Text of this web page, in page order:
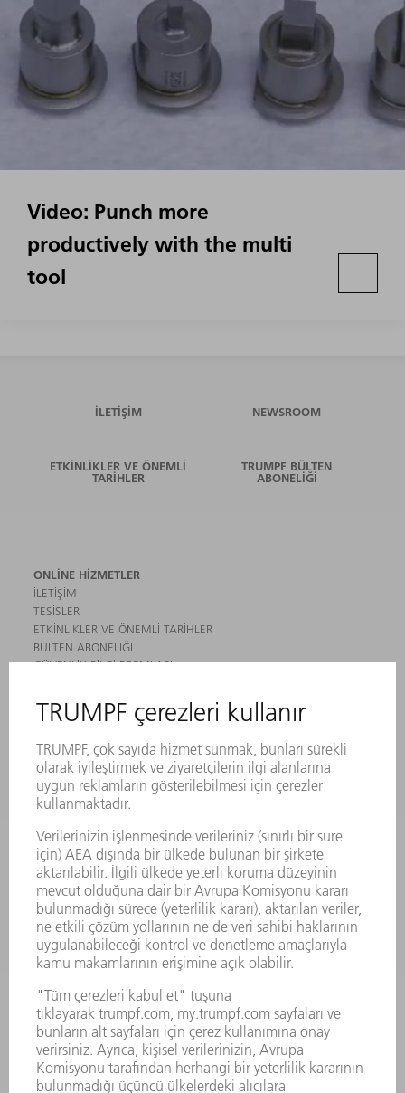
Video: Punch more
productively with the multi
tool
İLETIŞIM NEWSROOM
ETKINLIKLER VE ÖNEMLI
TARIHLER
TRUMPF BÜLTEN
ABONELIĞI
ONLINE HIZMETLER
İLETIŞIM
TESISLER
ETKINLIKLER VE ÖNEMLI TARIHLER
BÜLTEN ABONELIĞI
GÜVENLIK BILGI FORMLARI
MAKINALAR VE SISTEMLER
LAZER
ELEKTRIKLI ALETLER
SMART FACTORY
YAZILIM
SERVISLER
UYGULAMALAR
SEKTÖRLER
ŞIRKET
KARIYER
SUNULAN POZISYONLAR
ŞIRKET PROFILI
YÖNETIM
FAALIYET RAPORU
ŞIRKET PRENSIPLERI
MEVZUATLARA UYUM
BILDIRIM SISTEMI
GÜVENLIK
BASIN BÜLTENLERI
DERGILER
SÜRDÜRÜLEBILIRLIK